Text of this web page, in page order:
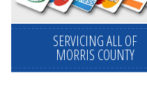
SERVICING ALL OF
MORRIS COUNTY